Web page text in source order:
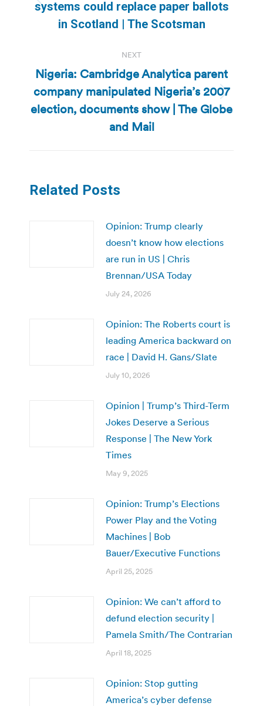
Previous
post:
systems could replace paper ballots
in Scotland | The Scotsman
NEXT
Next
post:
Nigeria: Cambridge Analytica parent
company manipulated Nigeria’s 2007
election, documents show | The Globe
and Mail
Related Posts
Opinion: Trump clearly
doesn’t know how elections
are run in US | Chris
Brennan/USA Today
July 24, 2026
Opinion: The Roberts court is
leading America backward on
race | David H. Gans/Slate
July 10, 2026
Opinion | Trump’s Third-Term
Jokes Deserve a Serious
Response | The New York
Times
May 9, 2025
Opinion: Trump’s Elections
Power Play and the Voting
Machines | Bob
Bauer/Executive Functions
April 25, 2025
Opinion: We can’t afford to
defund election security |
Pamela Smith/The Contrarian
April 18, 2025
Opinion: Stop gutting
America’s cyber defense